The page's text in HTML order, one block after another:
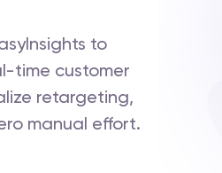
to
time customer
retargeting,
manual effort.